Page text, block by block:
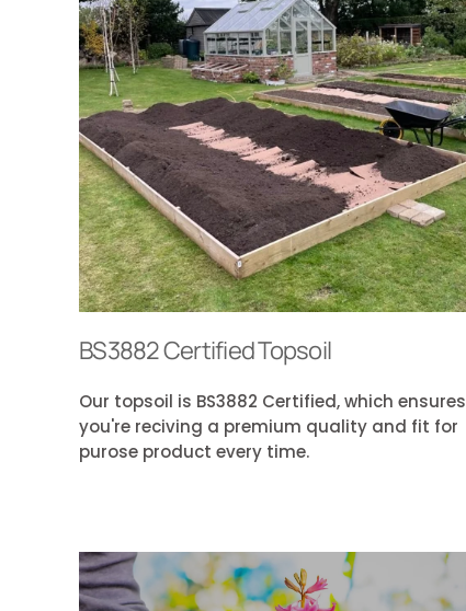
BS3882 Certified Topsoil
Our topsoil is BS3882 Certified, which ensures
you're reciving a premium quality and fit for
purose product every time.